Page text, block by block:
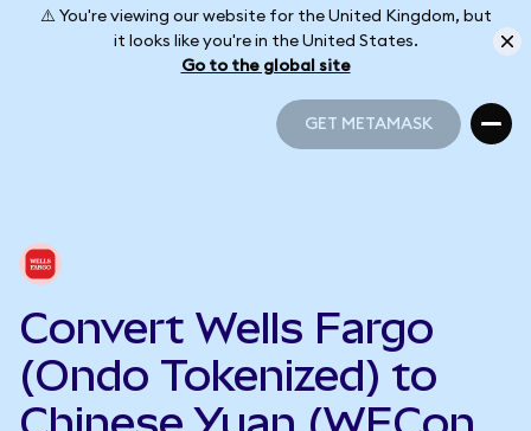
⚠️ You're viewing our website for the United Kingdom, but
it looks like you're in the United States.
Go to the global site
GET METAMASK
Convert Wells Fargo
(Ondo Tokenized) to